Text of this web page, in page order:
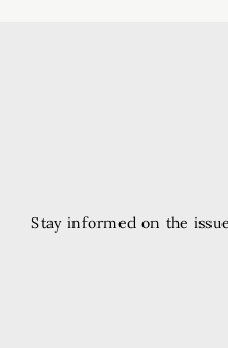
Stay informed on the